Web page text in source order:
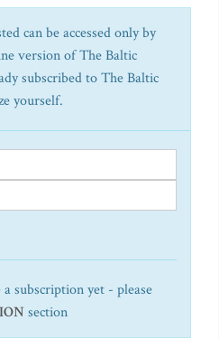
can be accessed only by
version of The Baltic
subscribed to The Baltic
yourself.
subscription yet - please
section